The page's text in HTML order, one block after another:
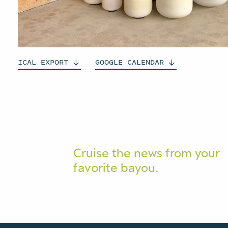
ICAL EXPORT GOOGLE CALENDAR
Cruise the news from your
favorite bayou.